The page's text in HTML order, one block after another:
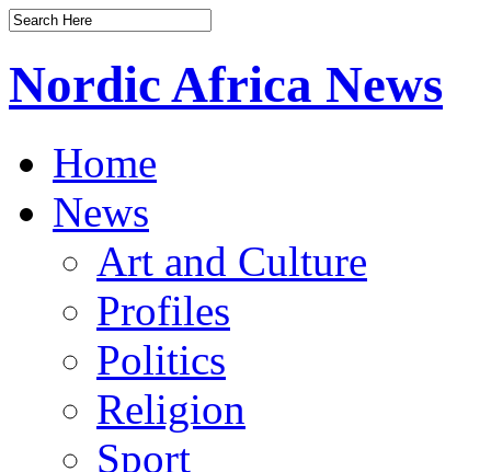
Nordic Africa News
Home
News
Art and Culture
Profiles
Politics
Religion
Sport